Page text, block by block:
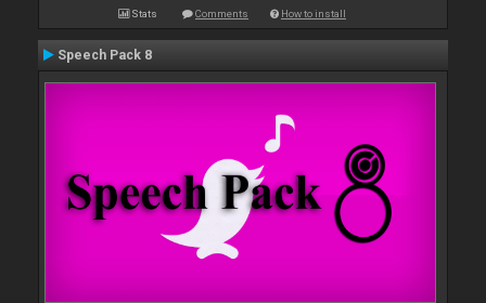
Stats Comments How to install
Speech Pack 8